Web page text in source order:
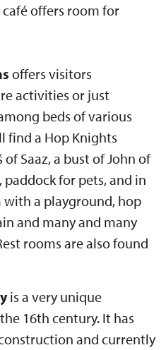
offers room for
offers visitors
activities or just
beds of various
find a Hop Knights
Saaz, a bust of John of
paddock for pets, and in
with a playground, hop
and many and many
rooms are also found
is a very unique
16th century. It has
and currently